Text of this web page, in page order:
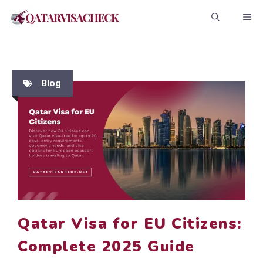
Blog
Qatar Visa for EU Citizens:
Complete 2025 Guide